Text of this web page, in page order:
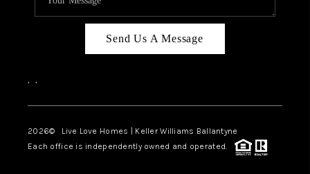
TOP AREAS
LIVE LOVE CURE
Send Us A Message
, ,
2026© Live Love Homes | Keller Williams Ballantyne
Each office is independently owned and operated.